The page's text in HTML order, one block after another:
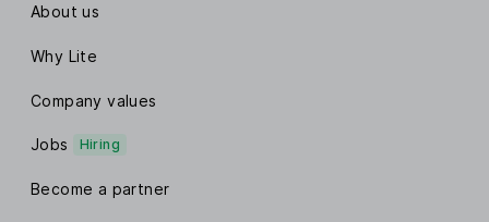
About us
Why Lite
Company values
Jobs Hiring
Become a partner